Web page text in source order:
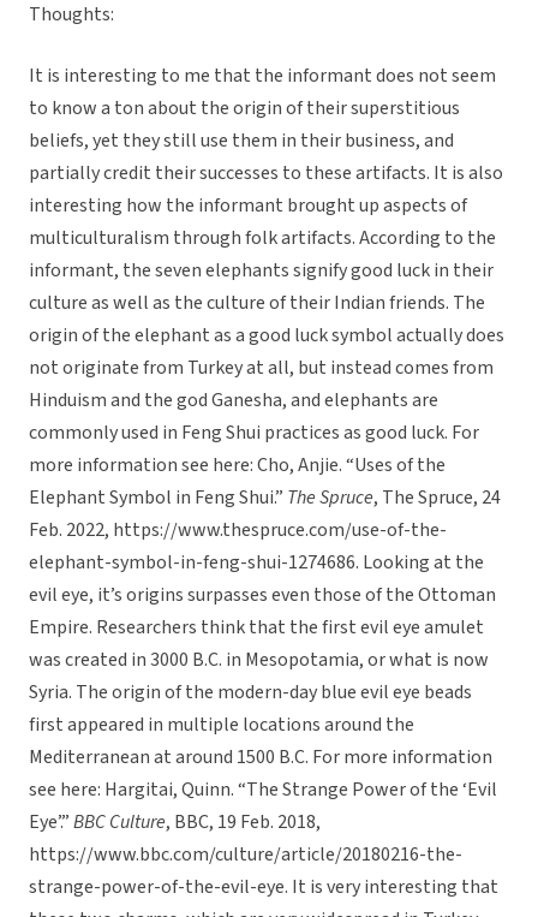
Thoughts:
It is interesting to me that the informant does not seem
to know a ton about the origin of their superstitious
beliefs, yet they still use them in their business, and
partially credit their successes to these artifacts. It is also
interesting how the informant brought up aspects of
multiculturalism through folk artifacts. According to the
informant, the seven elephants signify good luck in their
culture as well as the culture of their Indian friends. The
origin of the elephant as a good luck symbol actually does
not originate from Turkey at all, but instead comes from
Hinduism and the god Ganesha, and elephants are
commonly used in Feng Shui practices as good luck. For
more information see here: Cho, Anjie. “Uses of the
Elephant Symbol in Feng Shui.” The Spruce, The Spruce, 24
Feb. 2022, https://www.thespruce.com/use-of-the-
elephant-symbol-in-feng-shui-1274686. Looking at the
evil eye, it’s origins surpasses even those of the Ottoman
Empire. Researchers think that the first evil eye amulet
was created in 3000 B.C. in Mesopotamia, or what is now
Syria. The origin of the modern-day blue evil eye beads
first appeared in multiple locations around the
Mediterranean at around 1500 B.C. For more information
see here: Hargitai, Quinn. “The Strange Power of the ‘Evil
Eye’.”BBC Culture, BBC, 19 Feb. 2018,
https://www.bbc.com/culture/article/20180216-the-
strange-power-of-the-evil-eye. It is very interesting that